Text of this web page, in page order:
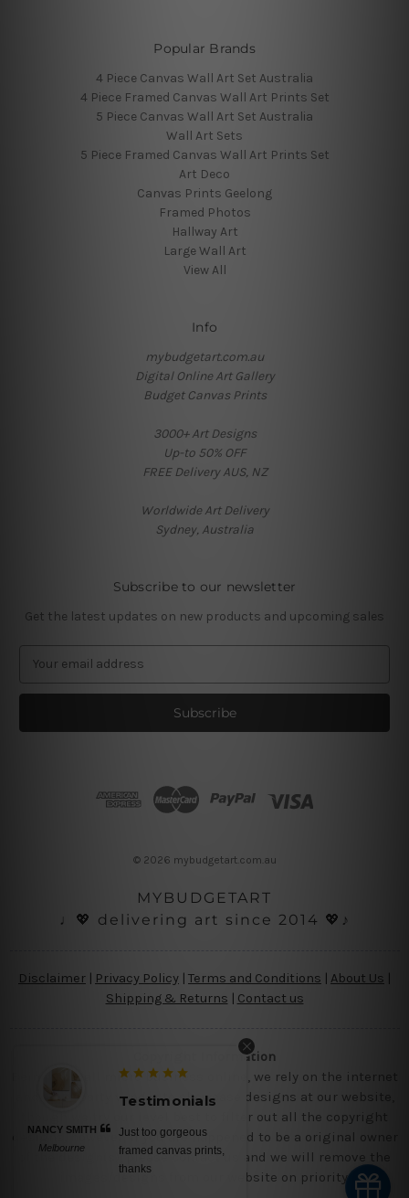
Popular Brands
4 Piece Canvas Wall Art Set Australia
4 Piece Framed Canvas Wall Art Prints Set
5 Piece Canvas Wall Art Set Australia
Wall Art Sets
5 Piece Framed Canvas Wall Art Prints Set
Art Deco
Canvas Prints Geelong
Framed Photos
Hallway Art
Large Wall Art
View All
Info
mybudgetart.com.au
Digital Online Art Gallery
Budget Canvas Prints
3000+ Art Designs
Up-to 50% OFF
FREE Delivery AUS, NZ
Worldwide Art Delivery
Sydney, Australia
Subscribe to our newsletter
Get the latest updates on new products and upcoming sales
a
l
© 2026 mybudgetart.com.au
MYBUDGETART
♩💖 delivering art since 2014 💖♪
Disclaimer Privacy Policy | Terms and Conditions About Us
Shipping & Returns | Contact us
Copyright Information
Being a small micro business online, we rely on the internet
and third party vendor to showcase designs at our website,
though we try our level best to filter out all the copyright
designs, however, if you are happened to be a original owner
of the design(s), please contact us and we will remove the
images/designs from our website on priority.
NANCY SMITH
Melbourne
Testimonials
Just too gorgeous
framed canvas prints,
thanks